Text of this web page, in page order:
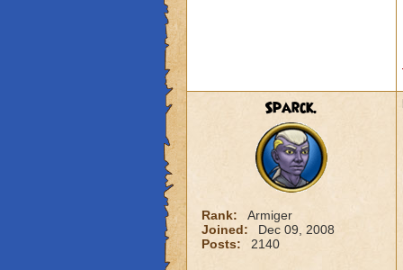
Sparck.
Rank:
Armiger
Joined:
Dec 09, 2008
Posts:
2140